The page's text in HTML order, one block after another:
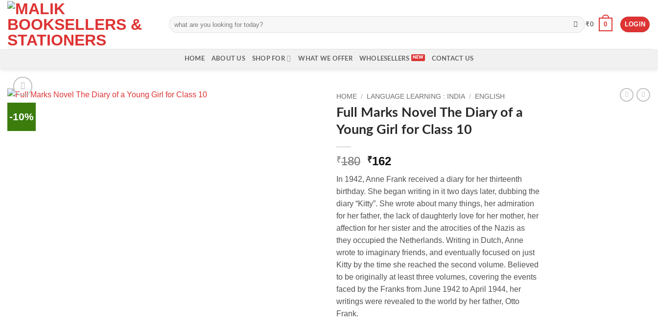
Skip
content
Search
for:
₹0 0 LOGIN
HOME ABOUT US SHOP FOR WHAT WE OFFER WHOLESELLERS CONTACT US
-10%
HOME / LANGUAGE LEARNING : INDIA / ENGLISH
Full Marks Novel The Diary of a
Young Girl for Class 10
₹180 Original
was:
₹180.
₹162Current
is:
₹162.
In 1942, Anne Frank received a diary for her thirteenth
birthday. She began writing in it two days later, dubbing the
diary “Kitty”. She wrote about many things, her admiration
for her father, the lack of daughterly love for her mother, her
affection for her sister and the atrocities of the Nazis as
they occupied the Netherlands. Writing in Dutch, Anne
wrote to imaginary friends, and eventually focused on just
Kitty by the time she reached the second volume. Believed
to be originally at least three volumes, covering the events
faced by the Franks from June 1942 to April 1944, her
writings were revealed to the world by her father, Otto
Frank.